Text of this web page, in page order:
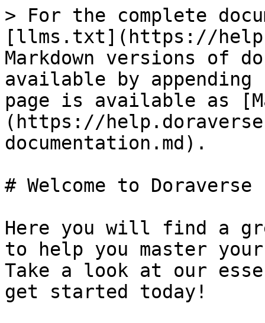
> For the complete
[llms.txt](https://
Markdown versions of
available by
page is available as
(https://
documentation.md).
# Welcome to Doraverse
Here you will find a
to help you master
Take a look at our
get started today!